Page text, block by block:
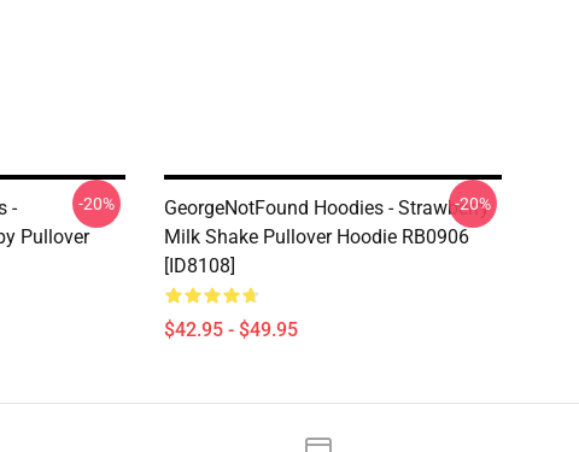
-
Pullover
-20%
GeorgeNotFound Hoodies - Strawberry
Milk Shake Pullover Hoodie RB0906
[ID8108]
$42.95 - $49.95
-20%